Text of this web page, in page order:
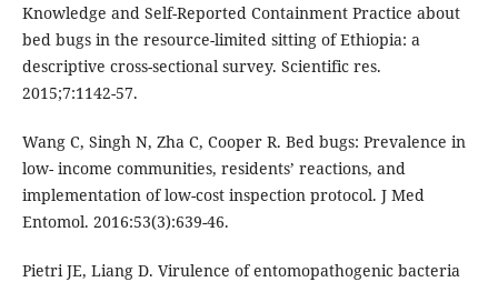
Knowledge and Self-Reported Containment Practice about
bed bugs in the resource-limited sitting of Ethiopia: a
descriptive cross-sectional survey. Scientific res.
2015;7:1142-57.
Wang C, Singh N, Zha C, Cooper R. Bed bugs: Prevalence in
low- income communities, residents’ reactions, and
implementation of low-cost inspection protocol. J Med
Entomol. 2016:53(3):639-46.
Pietri JE, Liang D. Virulence of entomopathogenic bacteria